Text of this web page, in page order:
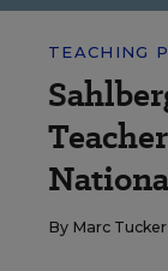
TEACHING
By Marc Tucker